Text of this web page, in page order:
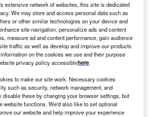
GlobalData
Drugs in Development by
MoA, RoA,...
extensive network of websites, this site is dedicated
We may store and access personal data such as
or other similar technologies on your device and
site navigation, personalize ads and content
measure ad and content performance, gain audience
traffic as well as develop and improve our products
on the cookies we use and their purpose
privacy policy accessiblehere.
to make our site work. Necessary cookies
such as security, network management, and
disable these by changing your browser settings, but
website functions. We'd also like to set optional
our website and help improve your experience